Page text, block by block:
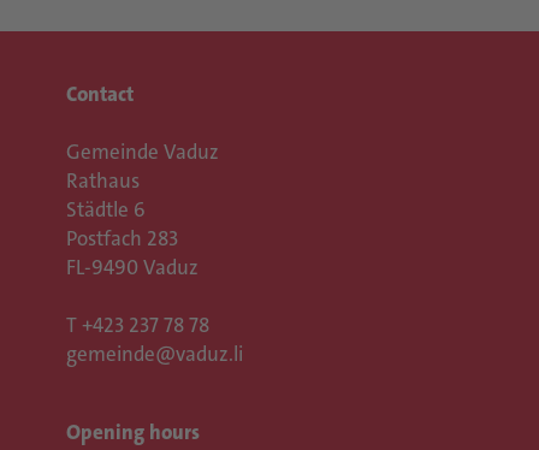
Contact
Gemeinde Vaduz
Rathaus
Städtle 6
Postfach 283
FL-9490 Vaduz
T +423 237 78 78
gemeinde@vaduz.li
Opening hours